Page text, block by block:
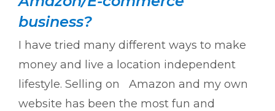
business?
I have tried many different ways to make
money and live a location independent
lifestyle. Selling on Amazon and my own
website has been the most fun and